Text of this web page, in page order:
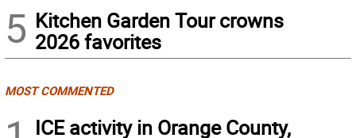
5 Kitchen Garden Tour crowns
2026 favorites
MOST COMMENTED
ICE activity in Orange County,